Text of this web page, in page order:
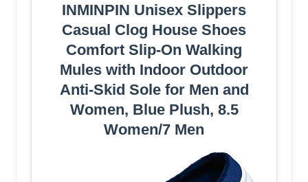
INMINPIN Unisex Slippers
Casual Clog House Shoes
Comfort Slip-On Walking
Mules with Indoor Outdoor
Anti-Skid Sole for Men and
Women, Blue Plush, 8.5
Women/7 Men